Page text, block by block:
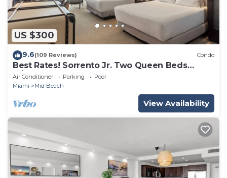
US $300
9.6(109 Reviews) Condo
Best Rates! Sorrento Jr. Two Queen Beds
w/Sofabed. Free Spa Passes and Valet
Air Conditioner Parking
Pool
Miami
Mid Beach
View Availability